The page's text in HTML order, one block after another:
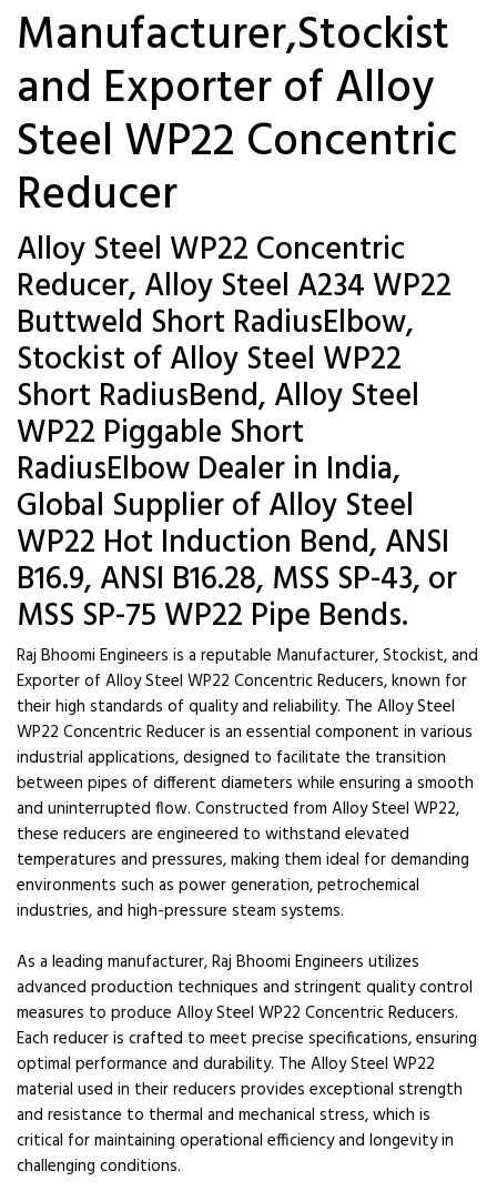
Manufacturer,Stockist
and Exporter of Alloy
Steel WP22 Concentric
Reducer
Alloy Steel WP22 Concentric
Reducer, Alloy Steel A234 WP22
Buttweld Short RadiusElbow,
Stockist of Alloy Steel WP22
Short RadiusBend, Alloy Steel
WP22 Piggable Short
RadiusElbow Dealer in India,
Global Supplier of Alloy Steel
WP22 Hot Induction Bend, ANSI
B16.9, ANSI B16.28, MSS SP-43, or
MSS SP-75 WP22 Pipe Bends.
Raj Bhoomi Engineers is a reputable Manufacturer, Stockist, and
Exporter of Alloy Steel WP22 Concentric Reducers, known for
their high standards of quality and reliability. The Alloy Steel
WP22 Concentric Reducer is an essential component in various
industrial applications, designed to facilitate the transition
between pipes of different diameters while ensuring a smooth
and uninterrupted flow. Constructed from Alloy Steel WP22,
these reducers are engineered to withstand elevated
temperatures and pressures, making them ideal for demanding
environments such as power generation, petrochemical
industries, and high-pressure steam systems.
As a leading manufacturer, Raj Bhoomi Engineers utilizes
advanced production techniques and stringent quality control
measures to produce Alloy Steel WP22 Concentric Reducers.
Each reducer is crafted to meet precise specifications, ensuring
optimal performance and durability. The Alloy Steel WP22
material used in their reducers provides exceptional strength
and resistance to thermal and mechanical stress, which is
critical for maintaining operational efficiency and longevity in
challenging conditions.